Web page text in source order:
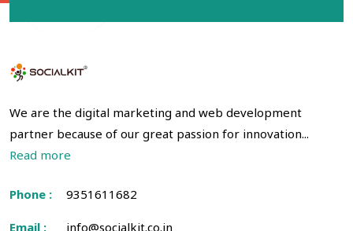
We are the digital marketing and web development
partner because of our great passion for innovation...
Read more
Phone : 9351611682
Email : info@socialkit.co.in